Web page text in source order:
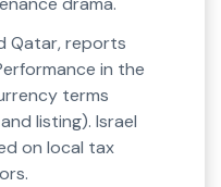
Qatar, reports
in the
terms
listing). Israel
on local tax